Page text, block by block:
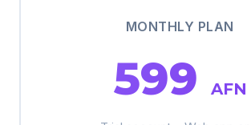
MONTHLY PLAN
599 AFN